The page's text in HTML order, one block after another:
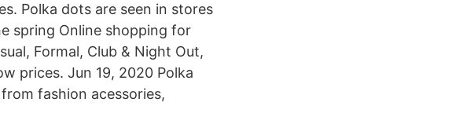
Polka dots are seen in stores
spring Online shopping for
Formal, Club & Night Out,
prices. Jun 19, 2020 Polka
fashion acessories,